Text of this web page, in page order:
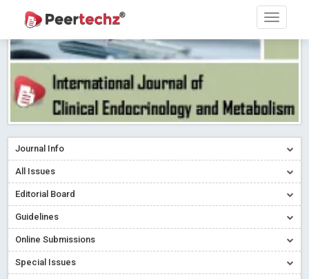
Journal Info
All Issues
Editorial Board
Guidelines
Online Submissions
Special Issues